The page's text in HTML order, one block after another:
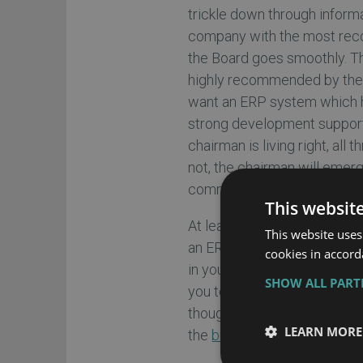
trickle down through
company with the most
the Board goes smoothly.
highly recommended by the
want an ERP system
strong development
chairman is living right, all
not, the chairman will
communication skills.
At least one business
an ERP vendor. Now, this
in your industry, but is
you to listen to this
though all parties agree
the businesses ERP
This
This website
cookies in
SHOW ALL
LEARN MORE